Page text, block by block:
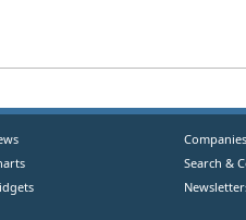
Companies
Search &